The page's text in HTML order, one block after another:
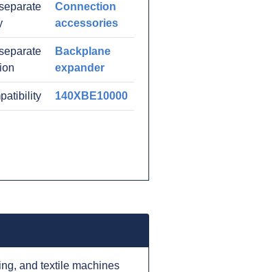
Connection
accessories
Backplane
expander
140XBE10000
and textile machines